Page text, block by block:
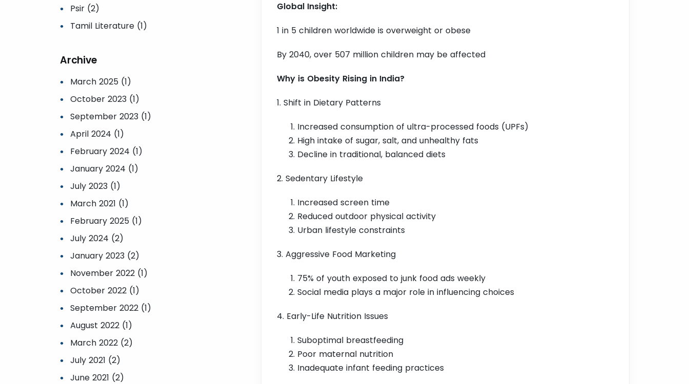
Global Insight:
1 in 5 children worldwide is overweight or obese
By 2040, over 507 million children may be affected
Why is Obesity Rising in India?
1. Shift in Dietary Patterns
Increased consumption of ultra-processed foods (UPFs)
High intake of sugar, salt, and unhealthy fats
Decline in traditional, balanced diets
2. Sedentary Lifestyle
Increased screen time
Reduced outdoor physical activity
Urban lifestyle constraints
3. Aggressive Food Marketing
75% of youth exposed to junk food ads weekly
Social media plays a major role in influencing choices
4. Early-Life Nutrition Issues
Suboptimal breastfeeding
Poor maternal nutrition
Inadequate infant feeding practices
Psir (2)
Tamil Literature (1)
Archive
March 2025 (1)
October 2023 (1)
September 2023 (1)
April 2024 (1)
February 2024 (1)
January 2024 (1)
July 2023 (1)
March 2021 (1)
February 2025 (1)
July 2024 (2)
January 2023 (2)
November 2022 (1)
October 2022 (1)
September 2022 (1)
August 2022 (1)
March 2022 (2)
July 2021 (2)
June 2021 (2)